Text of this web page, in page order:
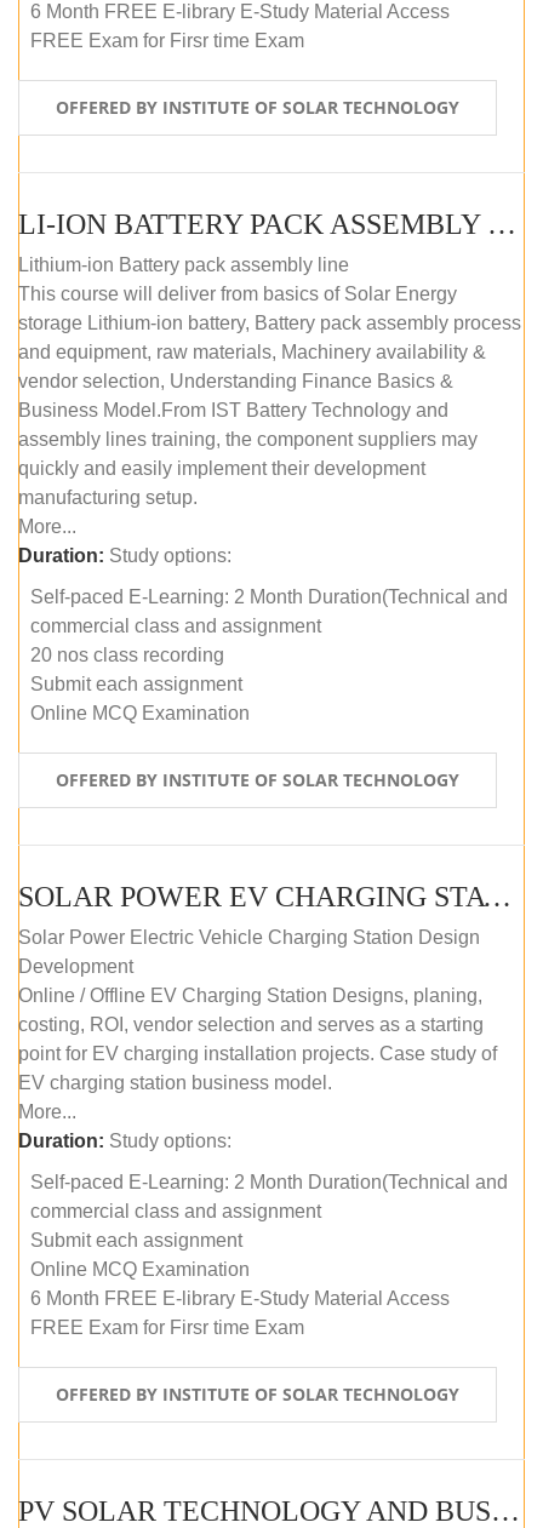
6 Month FREE E-library E-Study Material Access
FREE Exam for Firsr time Exam
OFFERED BY INSTITUTE OF SOLAR TECHNOLOGY
LI-ION BATTERY PACK ASSEMBLY (SELF-PACED E-LEARNING)
Lithium-ion Battery pack assembly line
This course will deliver from basics of Solar Energy
storage Lithium-ion battery, Battery pack assembly process
and equipment, raw materials, Machinery availability &
vendor selection, Understanding Finance Basics &
Business Model.From IST Battery Technology and
assembly lines training, the component suppliers may
quickly and easily implement their development
manufacturing setup.
More...
Duration: Study options:
Self-paced E-Learning: 2 Month Duration(Technical and
commercial class and assignment
20 nos class recording
Submit each assignment
Online MCQ Examination
OFFERED BY INSTITUTE OF SOLAR TECHNOLOGY
SOLAR POWER EV CHARGING STATION (DESIGN AND DEVELOPMENT) COURSE (SELF-PACED E-LEARNING)
Solar Power Electric Vehicle Charging Station Design
Development
Online / Offline EV Charging Station Designs, planing,
costing, ROI, vendor selection and serves as a starting
point for EV charging installation projects. Case study of
EV charging station business model.
More...
Duration: Study options:
Self-paced E-Learning: 2 Month Duration(Technical and
commercial class and assignment
Submit each assignment
Online MCQ Examination
6 Month FREE E-library E-Study Material Access
FREE Exam for Firsr time Exam
OFFERED BY INSTITUTE OF SOLAR TECHNOLOGY
PV SOLAR TECHNOLOGY AND BUSINESS MANAGEMENT COURSE (SELF-PACED E-LEARNING)